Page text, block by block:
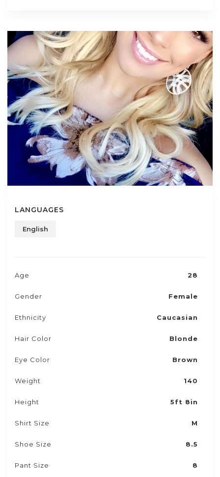
LANGUAGES
English
Age 28
Gender Female
Ethnicity Caucasian
Hair Color Blonde
Eye Color Brown
Weight 140
Height 5ft 8in
Shirt Size M
Shoe Size 8.5
Pant Size 8